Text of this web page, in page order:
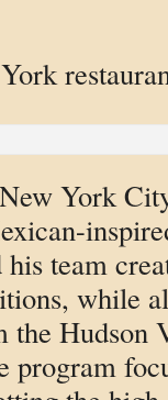
York
team
while
the Hudson
program